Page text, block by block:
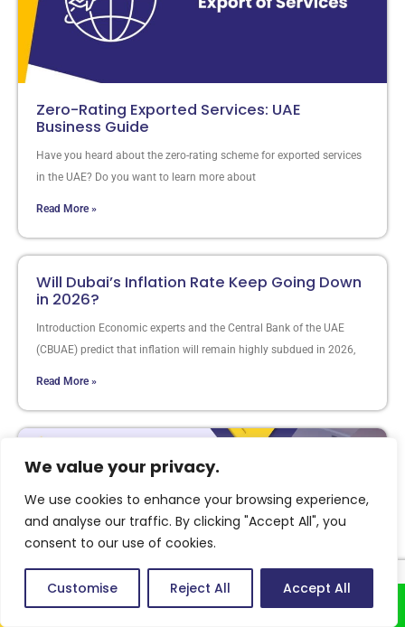
We value your privacy.
We use cookies to enhance your browsing experience,
and analyse our traffic. By clicking "Accept All", you
consent to our use of cookies.
Customise Reject All Accept All
Zero-Rating Exported Services: UAE
Business Guide
Have you heard about the zero-rating scheme for exported services
in the UAE? Do you want to learn more about
Read More »
Will Dubai’s Inflation Rate Keep Going Down
in 2026?
Introduction Economic experts and the Central Bank of the UAE
(CBUAE) predict that inflation will remain highly subdued in 2026,
Read More »
Call Us Whatsapp